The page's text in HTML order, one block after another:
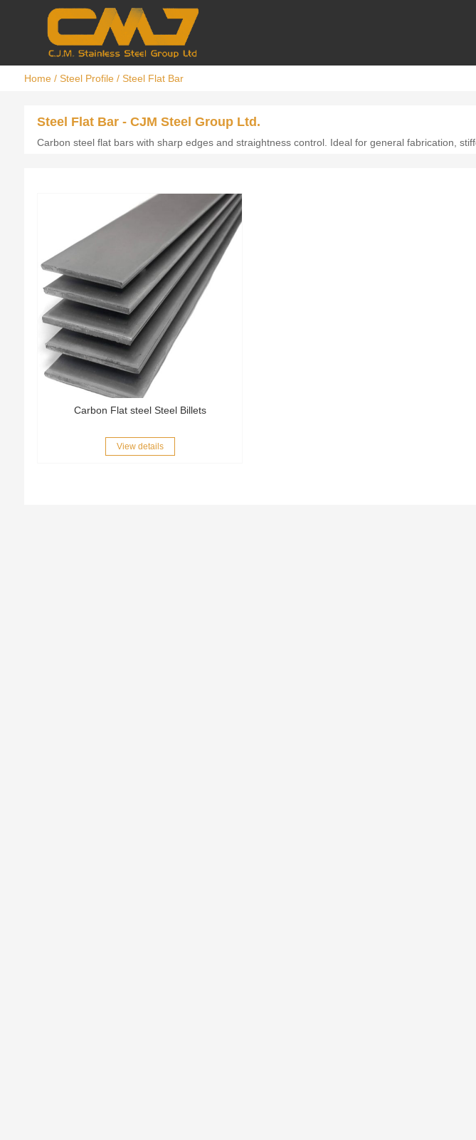
Home/ Steel Profile/ Steel Flat Bar
Steel Flat Bar - CJM Steel Group Ltd.
Carbon steel flat bars with sharp edges and straightness control. Ideal for general fabrication,
Carbon Flat steel Steel Billets
View details